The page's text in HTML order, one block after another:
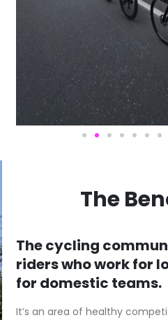
The
The cycling
riders who work for
for domestic teams.
It’s an area of healthy